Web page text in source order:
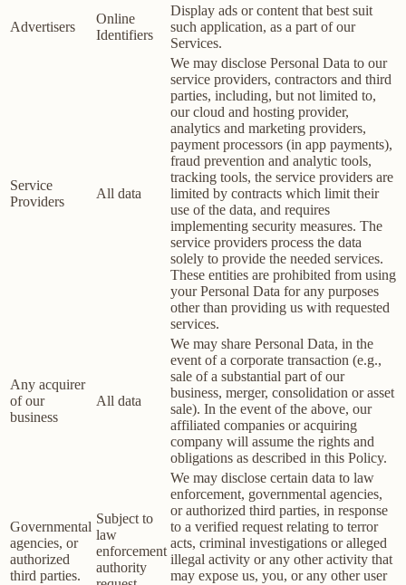
Advertisers
Online
Identifiers
Display ads or content that best suit
such application, as a part of our
Services.
Service
Providers
All data
We may disclose Personal Data to our
service providers, contractors and third
parties, including, but not limited to,
our cloud and hosting provider,
analytics and marketing providers,
payment processors (in app payments),
fraud prevention and analytic tools,
tracking tools, the service providers are
limited by contracts which limit their
use of the data, and requires
implementing security measures. The
service providers process the data
solely to provide the needed services.
These entities are prohibited from using
your Personal Data for any purposes
other than providing us with requested
services.
Any acquirer
of our
business
All data
We may share Personal Data, in the
event of a corporate transaction (e.g.,
sale of a substantial part of our
business, merger, consolidation or asset
sale). In the event of the above, our
affiliated companies or acquiring
company will assume the rights and
obligations as described in this Policy.
Governmental
agencies, or
authorized
third parties.
Subject to
law
enforcement
authority
We may disclose certain data to law
enforcement, governmental agencies,
or authorized third parties, in response
to a verified request relating to terror
acts, criminal investigations or alleged
illegal activity or any other activity that
may expose us, you, or any other user